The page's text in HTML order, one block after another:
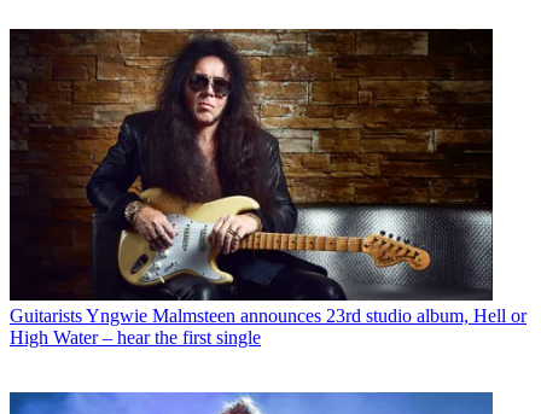
GuitaristsYngwie Malmsteen announces 23rd studio album, Hell or
High Water – hear the first single